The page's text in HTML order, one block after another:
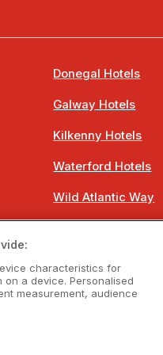
Donegal Hotels
Galway Hotels
Kilkenny Hotels
Waterford Hotels
Wild Atlantic Way
characteristics for
a device. Personalised
measurement, audience